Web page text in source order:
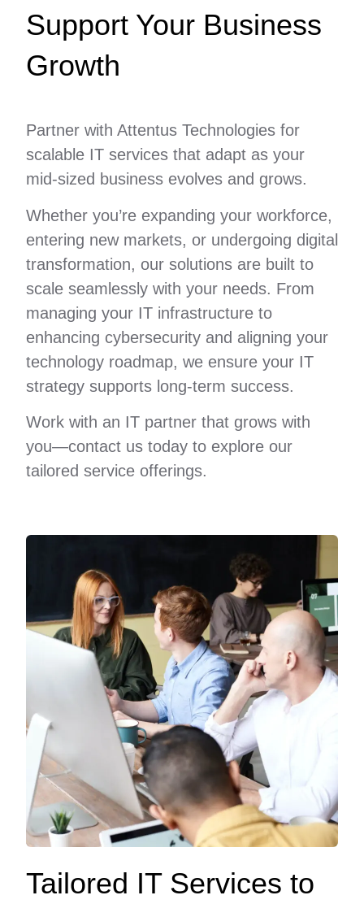
Support Your Business
Growth
Partner with Attentus Technologies for
scalable IT services that adapt as your
mid-sized business evolves and grows.
Whether you’re expanding your workforce,
entering new markets, or undergoing digital
transformation, our solutions are built to
scale seamlessly with your needs. From
managing your IT infrastructure to
enhancing cybersecurity and aligning your
technology roadmap, we ensure your IT
strategy supports long-term success.
Work with an IT partner that grows with
you—contact us today to explore our
tailored service offerings.
Tailored IT Services to